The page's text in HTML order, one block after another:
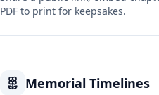
PDF to print for keepsakes.
Memorial Timelines